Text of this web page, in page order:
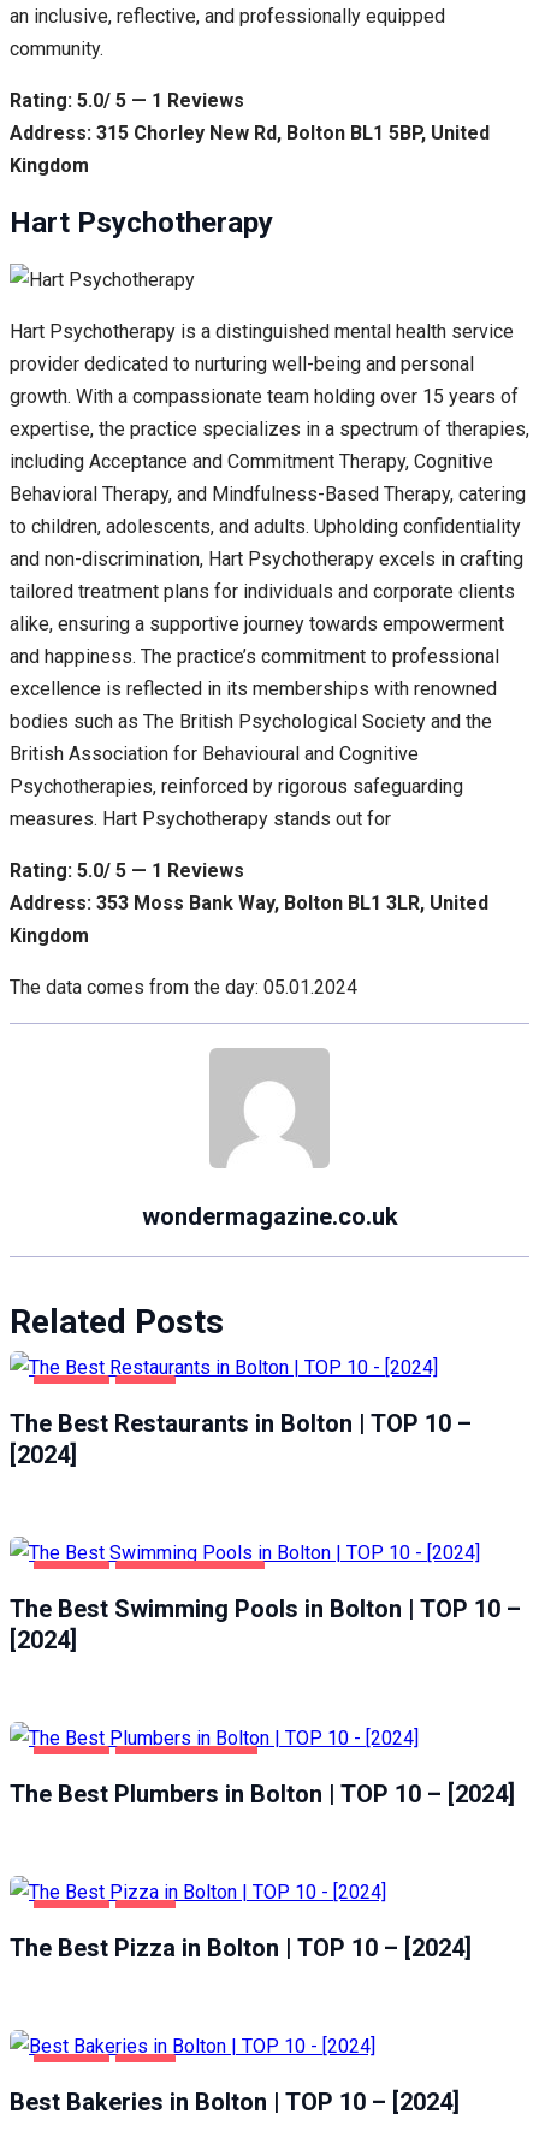
an inclusive, reflective, and professionally equipped
community.
Rating: 5.0/ 5 — 1 Reviews
Address: 315 Chorley New Rd, Bolton BL1 5BP, United
Kingdom
Hart Psychotherapy
Hart Psychotherapy is a distinguished mental health service
provider dedicated to nurturing well-being and personal
growth. With a compassionate team holding over 15 years of
expertise, the practice specializes in a spectrum of therapies,
including Acceptance and Commitment Therapy, Cognitive
Behavioral Therapy, and Mindfulness-Based Therapy, catering
to children, adolescents, and adults. Upholding confidentiality
and non-discrimination, Hart Psychotherapy excels in crafting
tailored treatment plans for individuals and corporate clients
alike, ensuring a supportive journey towards empowerment
and happiness. The practice’s commitment to professional
excellence is reflected in its memberships with renowned
bodies such as The British Psychological Society and the
British Association for Behavioural and Cognitive
Psychotherapies, reinforced by rigorous safeguarding
measures. Hart Psychotherapy stands out for
Rating: 5.0/ 5 — 1 Reviews
Address: 353 Moss Bank Way, Bolton BL1 3LR, United
Kingdom
The data comes from the day: 05.01.2024
wondermagazine.co.uk
Related Posts
The Best Restaurants in Bolton | TOP 10 –
[2024]
The Best Swimming Pools in Bolton | TOP 10 –
[2024]
The Best Plumbers in Bolton | TOP 10 – [2024]
The Best Pizza in Bolton | TOP 10 – [2024]
Best Bakeries in Bolton | TOP 10 – [2024]